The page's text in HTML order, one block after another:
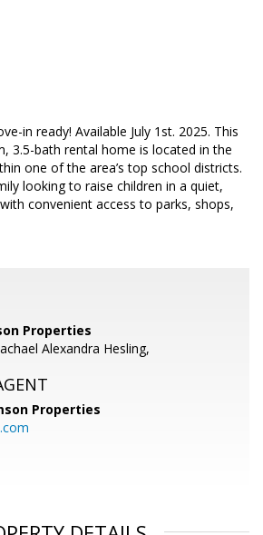
in ready! Available July 1st. 2025. This
3.5-bath rental home is located in the
one of the area’s top school districts.
looking to raise children in a quiet,
convenient access to parks, shops,
Properties
Alexandra Hesling,
Properties